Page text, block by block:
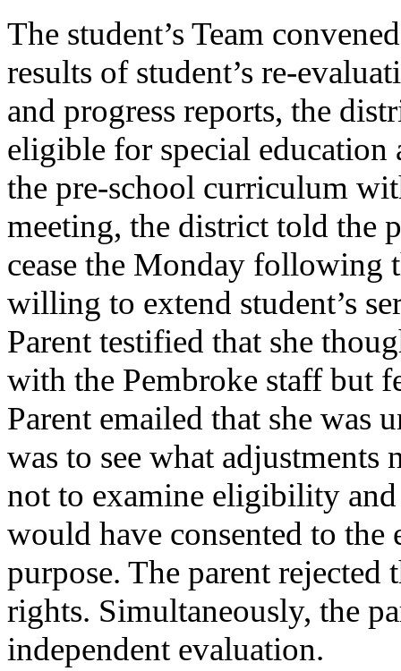
The student’s Team
results of student’s re-
and progress reports, the
eligible for special education
the pre-school curriculum
meeting, the district told the
cease the Monday following
willing to extend student’s
Parent testified that she
with the Pembroke staff but
Parent emailed that she was
was to see what adjustments
not to examine eligibility and
would have consented to
purpose. The parent rejected
rights. Simultaneously, the
independent evaluation.